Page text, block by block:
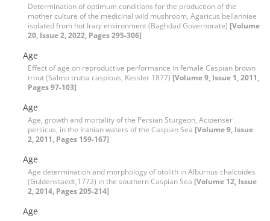
Determination of optimum conditions for the production of the
mother culture of the medicinal wild mushroom, Agaricus bellanniae
isolated from hot Iraqi environment (Baghdad Governorate) [Volume
20, Issue 2, 2022, Pages 295-306]
Age
Effect of age on reproductive performance in female Caspian brown
trout (Salmo trutta caspious, Kessler 1877) [Volume 9, Issue 1, 2011,
Pages 97-103]
Age
Age, growth and mortality of the Persian Sturgeon, Acipenser
persicus, in the Iranian waters of the Caspian Sea [Volume 9, Issue
2, 2011, Pages 159-167]
Age
Age determination and morphology of otolith in Alburnus chalcoides
(Guldenstaedt,1772) in the southern Caspian Sea [Volume 12, Issue
2, 2014, Pages 205-214]
Age